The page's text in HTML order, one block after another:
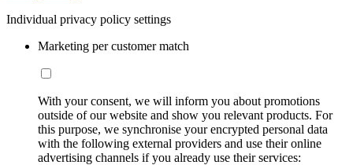
Individual privacy policy settings
Marketing per customer match
With your consent, we will inform you about promotions
outside of our website and show you relevant products. For
this purpose, we synchronise your encrypted personal data
with the following external providers and use their online
advertising channels if you already use their services: